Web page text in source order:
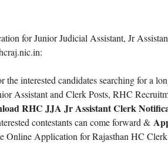
for Junior Judicial Assistant, Jr
the interested candidates searching for a
Assistant and Clerk Posts, RHC
RHC JJA Jr Assistant Clerk
contestants can come forward &
Online Application for Rajasthan HC